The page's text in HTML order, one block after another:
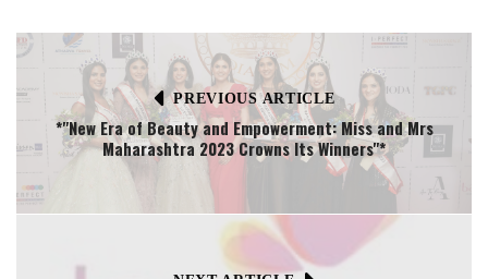
PREVIOUS ARTICLE
*"New Era of Beauty and Empowerment: Miss and Mrs
Maharashtra 2023 Crowns Its Winners"*